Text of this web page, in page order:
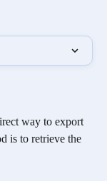
way to export
is to retrieve the